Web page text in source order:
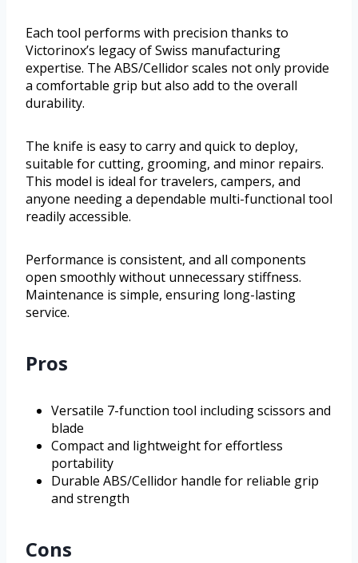
Each tool performs with precision thanks to
Victorinox’s legacy of Swiss manufacturing
expertise. The ABS/Cellidor scales not only provide
a comfortable grip but also add to the overall
durability.
The knife is easy to carry and quick to deploy,
suitable for cutting, grooming, and minor repairs.
This model is ideal for travelers, campers, and
anyone needing a dependable multi-functional tool
readily accessible.
Performance is consistent, and all components
open smoothly without unnecessary stiffness.
Maintenance is simple, ensuring long-lasting
service.
Pros
Versatile 7-function tool including scissors and
blade
Compact and lightweight for effortless
portability
Durable ABS/Cellidor handle for reliable grip
and strength
Cons